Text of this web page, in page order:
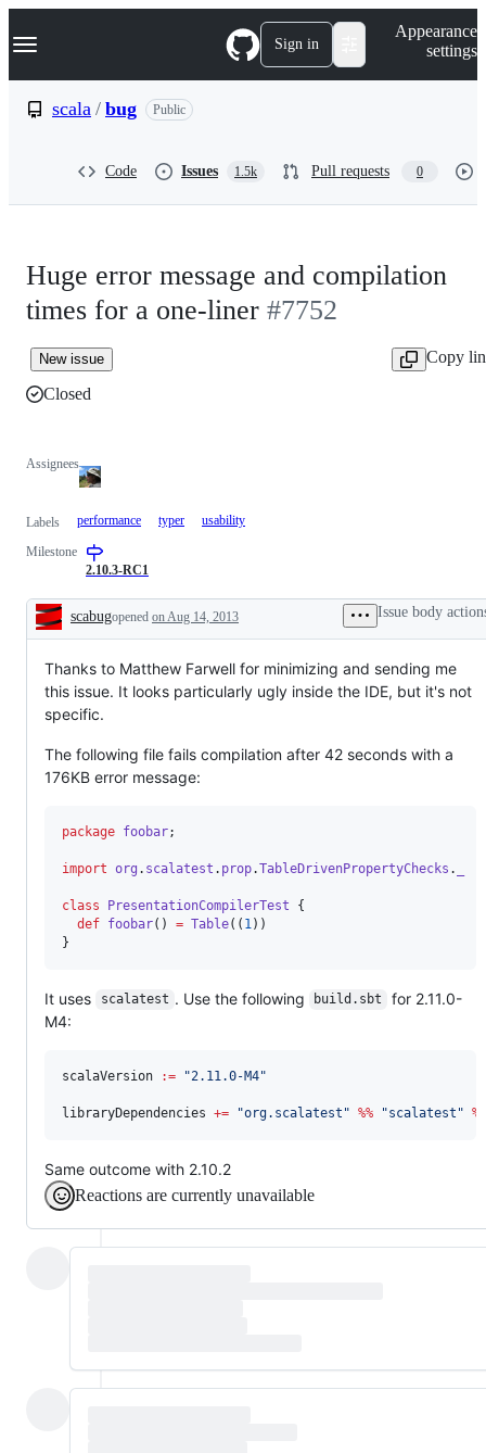
k
p
Navigation Menu Sign in
Appearance
settings
scala / bug Public
Code Issues 1.5k Pull requests 0
Huge error message and compilation
times for a one-liner #7752
New issue
Copy
Closed
Assignees
Labels performance typer usability
Milestone
2.10.3-RC1
Description
scabugopened on Aug 14, 2013 Issue body
Thanks to Matthew Farwell for minimizing and sending me
this issue. It looks particularly ugly inside the IDE, but it's not
specific.
The following file fails compilation after 42 seconds with a
176KB error message:
package foobar;
import org . scalatest . prop.TableDrivenPropertyChecks .
class PresentationCompilerTest {
def foobar() = Table(( 1))
}
It uses scalatest . Use the following build.sbt
for 2.11.0-
M4:
scalaVersion := "2.11.0-M4"
libraryDependencies += "org.scalatest " %% "scalatest " %
Same outcome with 2.10.2
Reactions are currently unavailable